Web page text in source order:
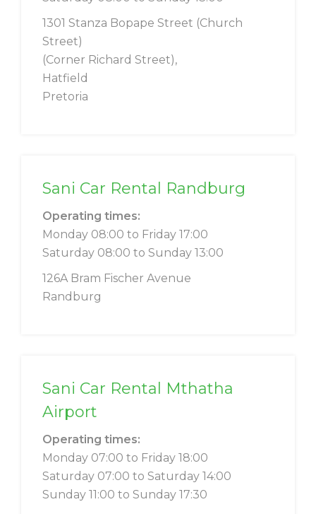
1301 Stanza Bopape Street (Church
Street)
(Corner Richard Street),
Hatfield
Pretoria
Sani Car Rental Randburg
Operating times:
Monday 08:00 to Friday 17:00
Saturday 08:00 to Sunday 13:00
126A Bram Fischer Avenue
Randburg
Sani Car Rental Mthatha
Airport
Operating times:
Monday 07:00 to Friday 18:00
Saturday 07:00 to Saturday 14:00
Sunday 11:00 to Sunday 17:30